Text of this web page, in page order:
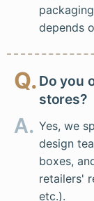
depends
Q. Do you
stores?
A. Yes, we
design
boxes,
retailers'
etc.).